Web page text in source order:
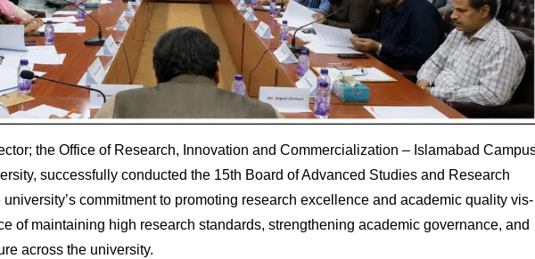
the Office of Research, Innovation and Commercialization – Islamabad
successfully conducted the 15th Board of Advanced Studies and Research
commitment to promoting research excellence and academic quality vis-
of maintaining high research standards, strengthening academic governance, and
across the university.